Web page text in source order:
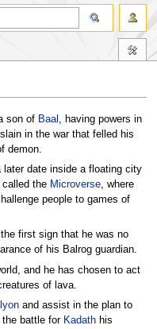
son of Baal
, having powers in
in the war that felled his
demon.
later date inside a floating city
the Microverse, where
people to games of
first sign that he was no
of his Balrog guardian.
and he has chosen to act
of lava.
and assist in the plan to
battle for Kadathhis